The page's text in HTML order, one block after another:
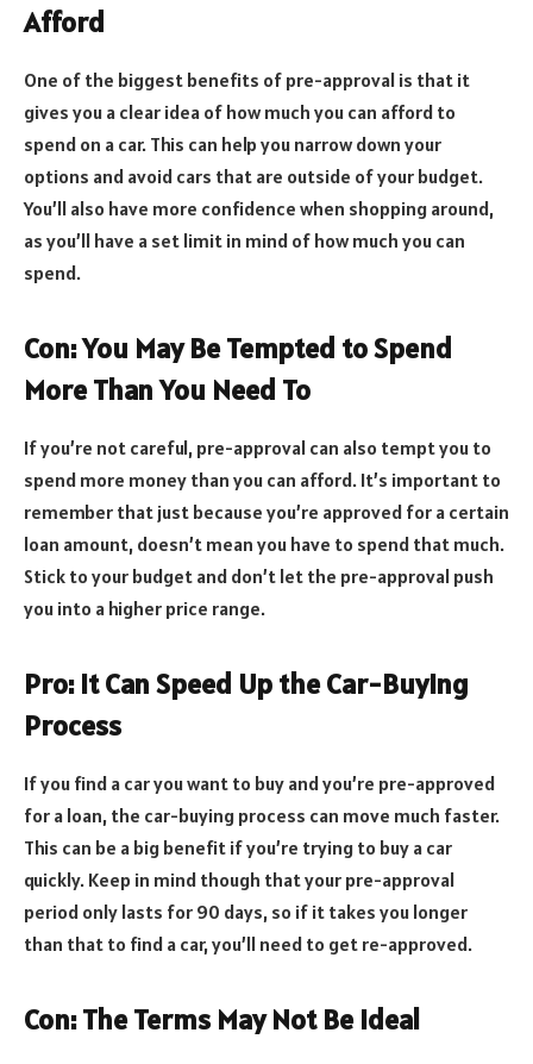
Afford
One of the biggest benefits of pre-approval is that it
gives you a clear idea of how much you can afford to
spend on a car. This can help you narrow down your
options and avoid cars that are outside of your budget.
You’ll also have more confidence when shopping around,
as you’ll have a set limit in mind of how much you can
spend.
Con: You May Be Tempted to Spend
More Than You Need To
If you’re not careful, pre-approval can also tempt you to
spend more money than you can afford. It’s important to
remember that just because you’re approved for a certain
loan amount, doesn’t mean you have to spend that much.
Stick to your budget and don’t let the pre-approval push
you into a higher price range.
Pro: It Can Speed Up the Car-Buying
Process
If you find a car you want to buy and you’re pre-approved
for a loan, the car-buying process can move much faster.
This can be a big benefit if you’re trying to buy a car
quickly. Keep in mind though that your pre-approval
period only lasts for 90 days, so if it takes you longer
than that to find a car, you’ll need to get re-approved.
Con: The Terms May Not Be Ideal